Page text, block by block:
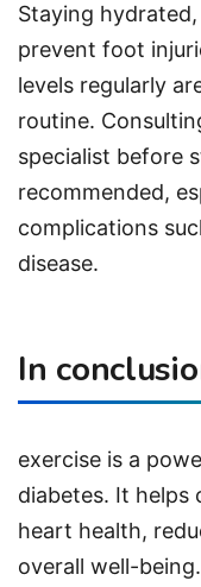
Staying
prevent foot
levels regularly
routine.
specialist before
recommended,
complications
disease.
In
exercise is a
diabetes. It helps
heart health,
overall well-